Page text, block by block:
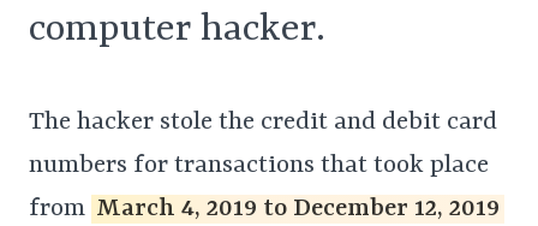
computer hacker.
The hacker stole the credit and debit card
numbers for transactions that took place
from March 4, 2019 to December 12, 2019